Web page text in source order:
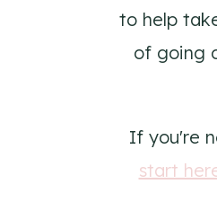
to help
of going
If you're
start